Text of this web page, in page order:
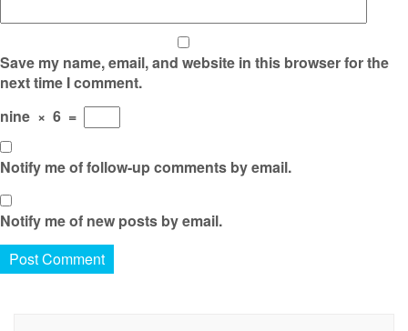
Save my name, email, and website in this browser for the
next time I comment.
nine × 6 =
Notify me of follow-up comments by email.
Notify me of new posts by email.